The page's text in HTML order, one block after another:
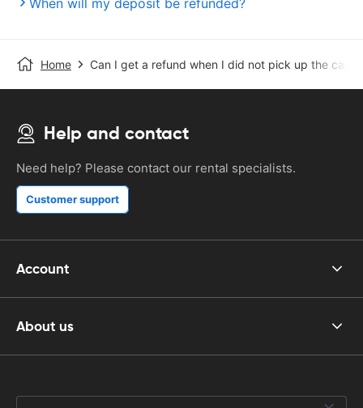
When will my deposit be refunded?
Home Can I get a refund when I did not pick up the car?
Help and contact
Need help? Please contact our rental specialists.
Customer support
Account
About us